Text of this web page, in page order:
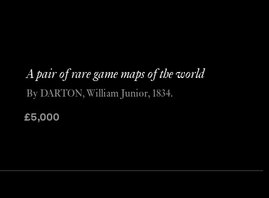
A pair of rare game maps of the world
£5,000
By DARTON, William Junior, 1834.